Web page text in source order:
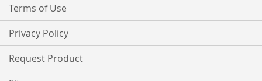
Terms of Use
Privacy Policy
Request Product